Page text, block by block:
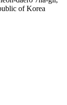
of Korea